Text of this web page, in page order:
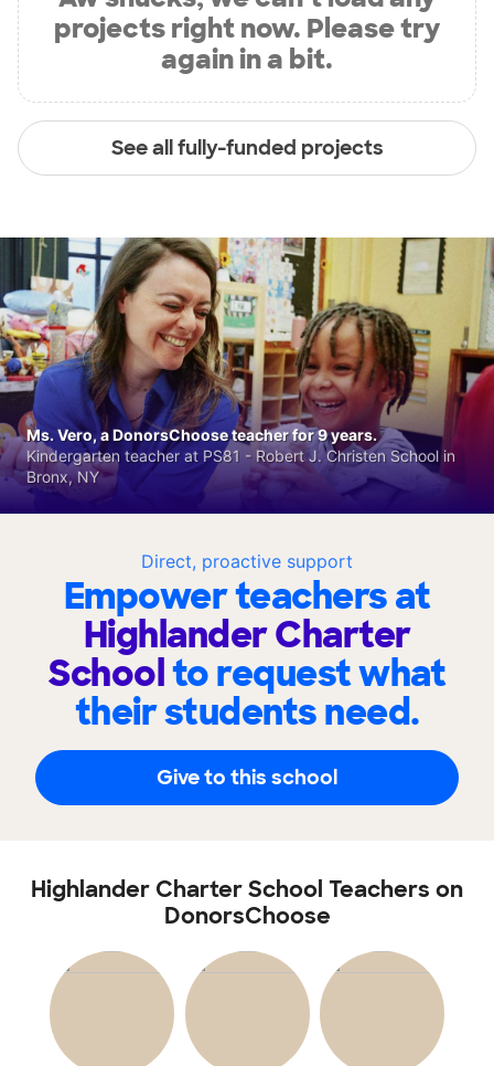
projects right now. Please try
again in a bit.
See all fully-funded projects
Direct, proactive support
Empower teachers at
Highlander Charter
Schoolto request what
their students need.
Give to this school
Ms. Vero, a DonorsChoose teacher for 9 years.
Kindergarten teacher at PS81 - Robert J. Christen School in
Bronx, NY
Highlander Charter School Teachers on
DonorsChoose